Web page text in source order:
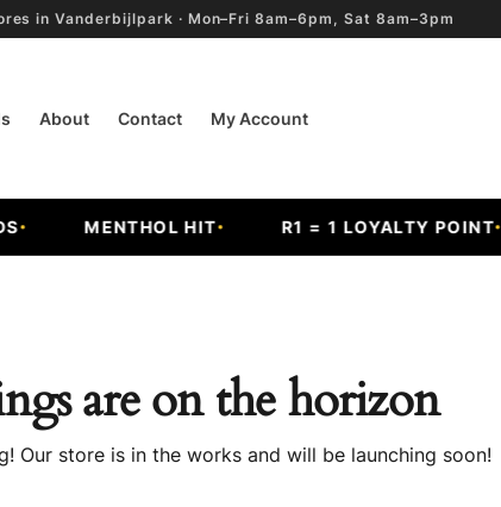
in Vanderbijlpark · Mon–Fri 8am–6pm, Sat 8am–3pm
About Contact My Account
MENTHOL HIT R1 = 1 LOYALTY POINT
are on the horizon
Our store is in the works and will be launching soon!